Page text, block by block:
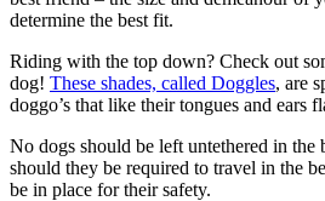
determine the best fit.
Riding with the top down? Check out
dog! These shades, called Doggles, are
doggo’s that like their tongues and ears
No dogs should be left untethered in the
should they be required to travel in the
be in place for their safety.